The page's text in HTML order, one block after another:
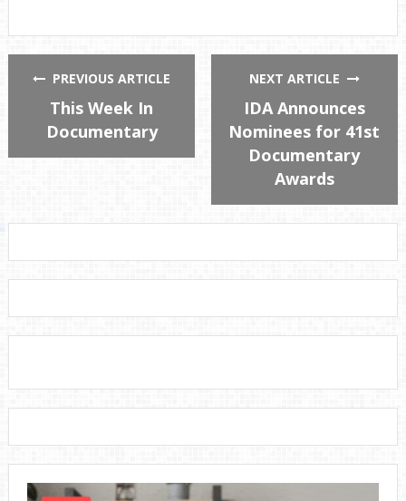
PREVIOUS ARTICLE
This Week In
Documentary
NEXT ARTICLE
IDA Announces
Nominees for 41st
Documentary
Awards